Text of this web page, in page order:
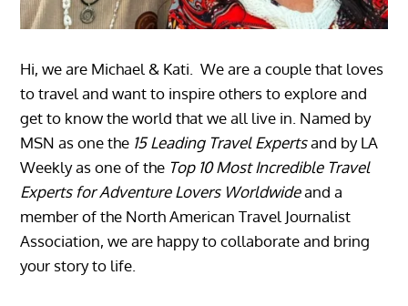
Hi, we are Michael & Kati. We are a couple that loves
to travel and want to inspire others to explore and
get to know the world that we all live in. Named by
MSN as one the 15 Leading Travel Expertsand by LA
Weekly as one of the Top 10 Most Incredible Travel
Experts for Adventure Lovers Worldwideand a
member of the North American Travel Journalist
Association, we are happy to collaborate and bring
your story to life.